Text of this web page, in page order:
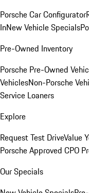
Porsche Car Configurator
InNew Vehicle Specials
Pre-Owned Inventory
Porsche Pre-Owned
VehiclesNon-Porsche
Service Loaners
Explore
Request Test DriveValue
Porsche Approved CPO
Our Specials